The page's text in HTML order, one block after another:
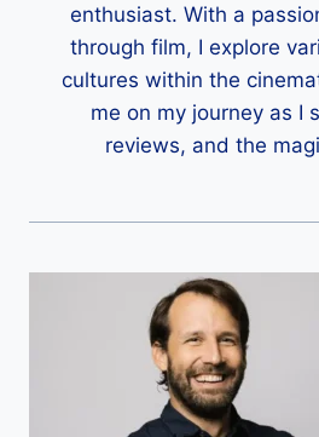
enthusiast. With a
through film, I explore
cultures within the
me on my journey as I
reviews, and the